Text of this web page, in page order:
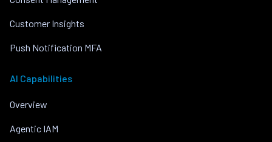
Customer Insights
Push Notification MFA
AI Capabilities
Overview
Agentic IAM